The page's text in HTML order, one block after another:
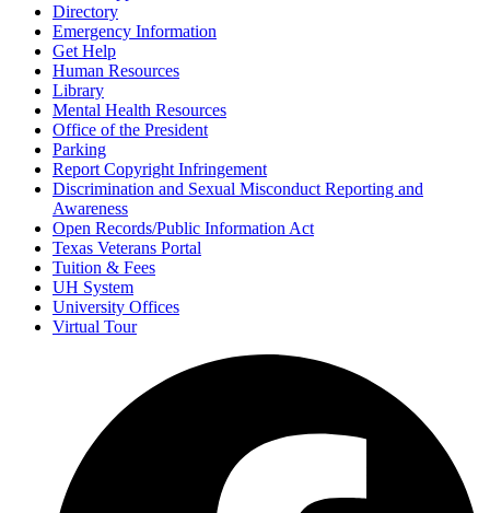
Directory
Emergency Information
Get Help
Human Resources
Library
Mental Health Resources
Office of the President
Parking
Report Copyright Infringement
Discrimination and Sexual Misconduct Reporting and
Awareness
Open Records/Public Information Act
Texas Veterans Portal
Tuition & Fees
UH System
University Offices
Virtual Tour